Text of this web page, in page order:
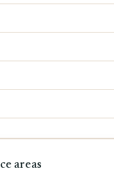
areas